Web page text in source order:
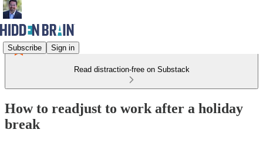
Subscribe Sign in
Read distraction-free on Substack
How to readjust to work after a holiday
break